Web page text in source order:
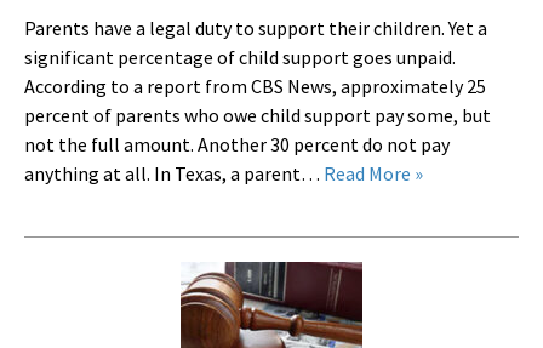
Parents have a legal duty to support their children. Yet a
significant percentage of child support goes unpaid.
According to a report from CBS News, approximately 25
percent of parents who owe child support pay some, but
not the full amount. Another 30 percent do not pay
anything at all. In Texas, a parent… Read More »